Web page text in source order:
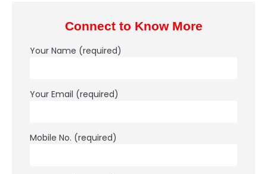
Connect to Know More
Your Name (required)
Your Email (required)
Mobile No. (required)